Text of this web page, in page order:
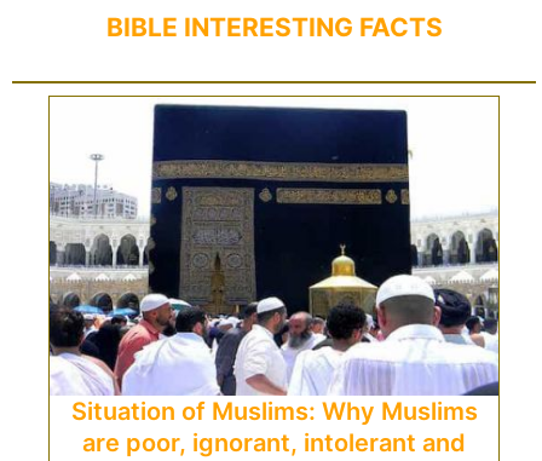
BIBLE INTERESTING FACTS
Situation of Muslims: Why Muslims
are poor, ignorant, intolerant and